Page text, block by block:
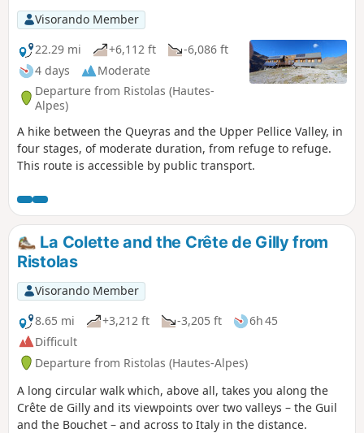
Visorando Member
22.29 mi
+6,112 ft
-6,086 ft
4 days
Moderate
Departure from Ristolas (Hautes-
Alpes)
A hike between the Queyras and the Upper Pellice Valley, in
four stages, of moderate duration, from refuge to refuge.
This route is accessible by public transport.
La Colette and the Crête de Gilly from
Ristolas
Visorando Member
8.65 mi
+3,212 ft -3,205 ft
6h 45
Difficult
Departure from Ristolas (Hautes-Alpes)
A long circular walk which, above all, takes you along the
Crête de Gilly and its viewpoints over two valleys – the Guil
and the Bouchet – and across to Italy in the distance.